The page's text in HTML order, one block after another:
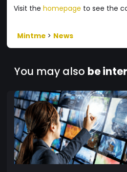
Visit the homepage to see the
Mintme > News
You may also be